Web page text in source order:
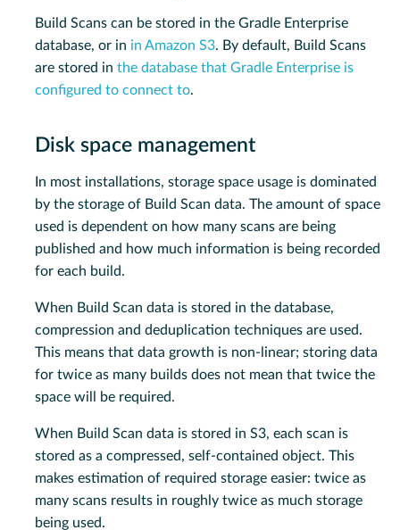
Build Scans can be stored in the Gradle Enterprise
database, or in in Amazon S3. By default, Build Scans
are stored in the database that Gradle Enterprise is
configured to connect to.
Disk space management
In most installations, storage space usage is dominated
by the storage of Build Scan data. The amount of space
used is dependent on how many scans are being
published and how much information is being recorded
for each build.
When Build Scan data is stored in the database,
compression and deduplication techniques are used.
This means that data growth is non-linear; storing data
for twice as many builds does not mean that twice the
space will be required.
When Build Scan data is stored in S3, each scan is
stored as a compressed, self-contained object. This
makes estimation of required storage easier: twice as
many scans results in roughly twice as much storage
being used.